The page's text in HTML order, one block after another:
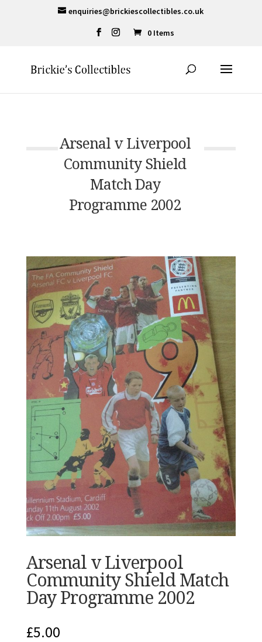
enquiries@brickiescollectibles.co.uk
0 Items
Arsenal v Liverpool
Community Shield
Match Day
Programme 2002
Arsenal v Liverpool
Community Shield Match
Day Programme 2002
£5.00